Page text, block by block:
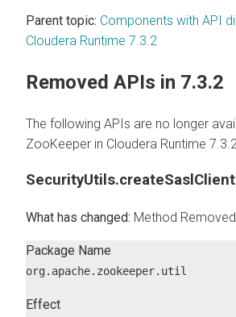
Parent topic: Components with API
Cloudera Runtime 7.3.2
Removed APIs in 7.3.2
The following APIs are no longer
ZooKeeper in Cloudera Runtime 7.3.2
SecurityUtils.createSaslClient
Method Removed
Package Name
org.apache.zookeeper.util
Effect